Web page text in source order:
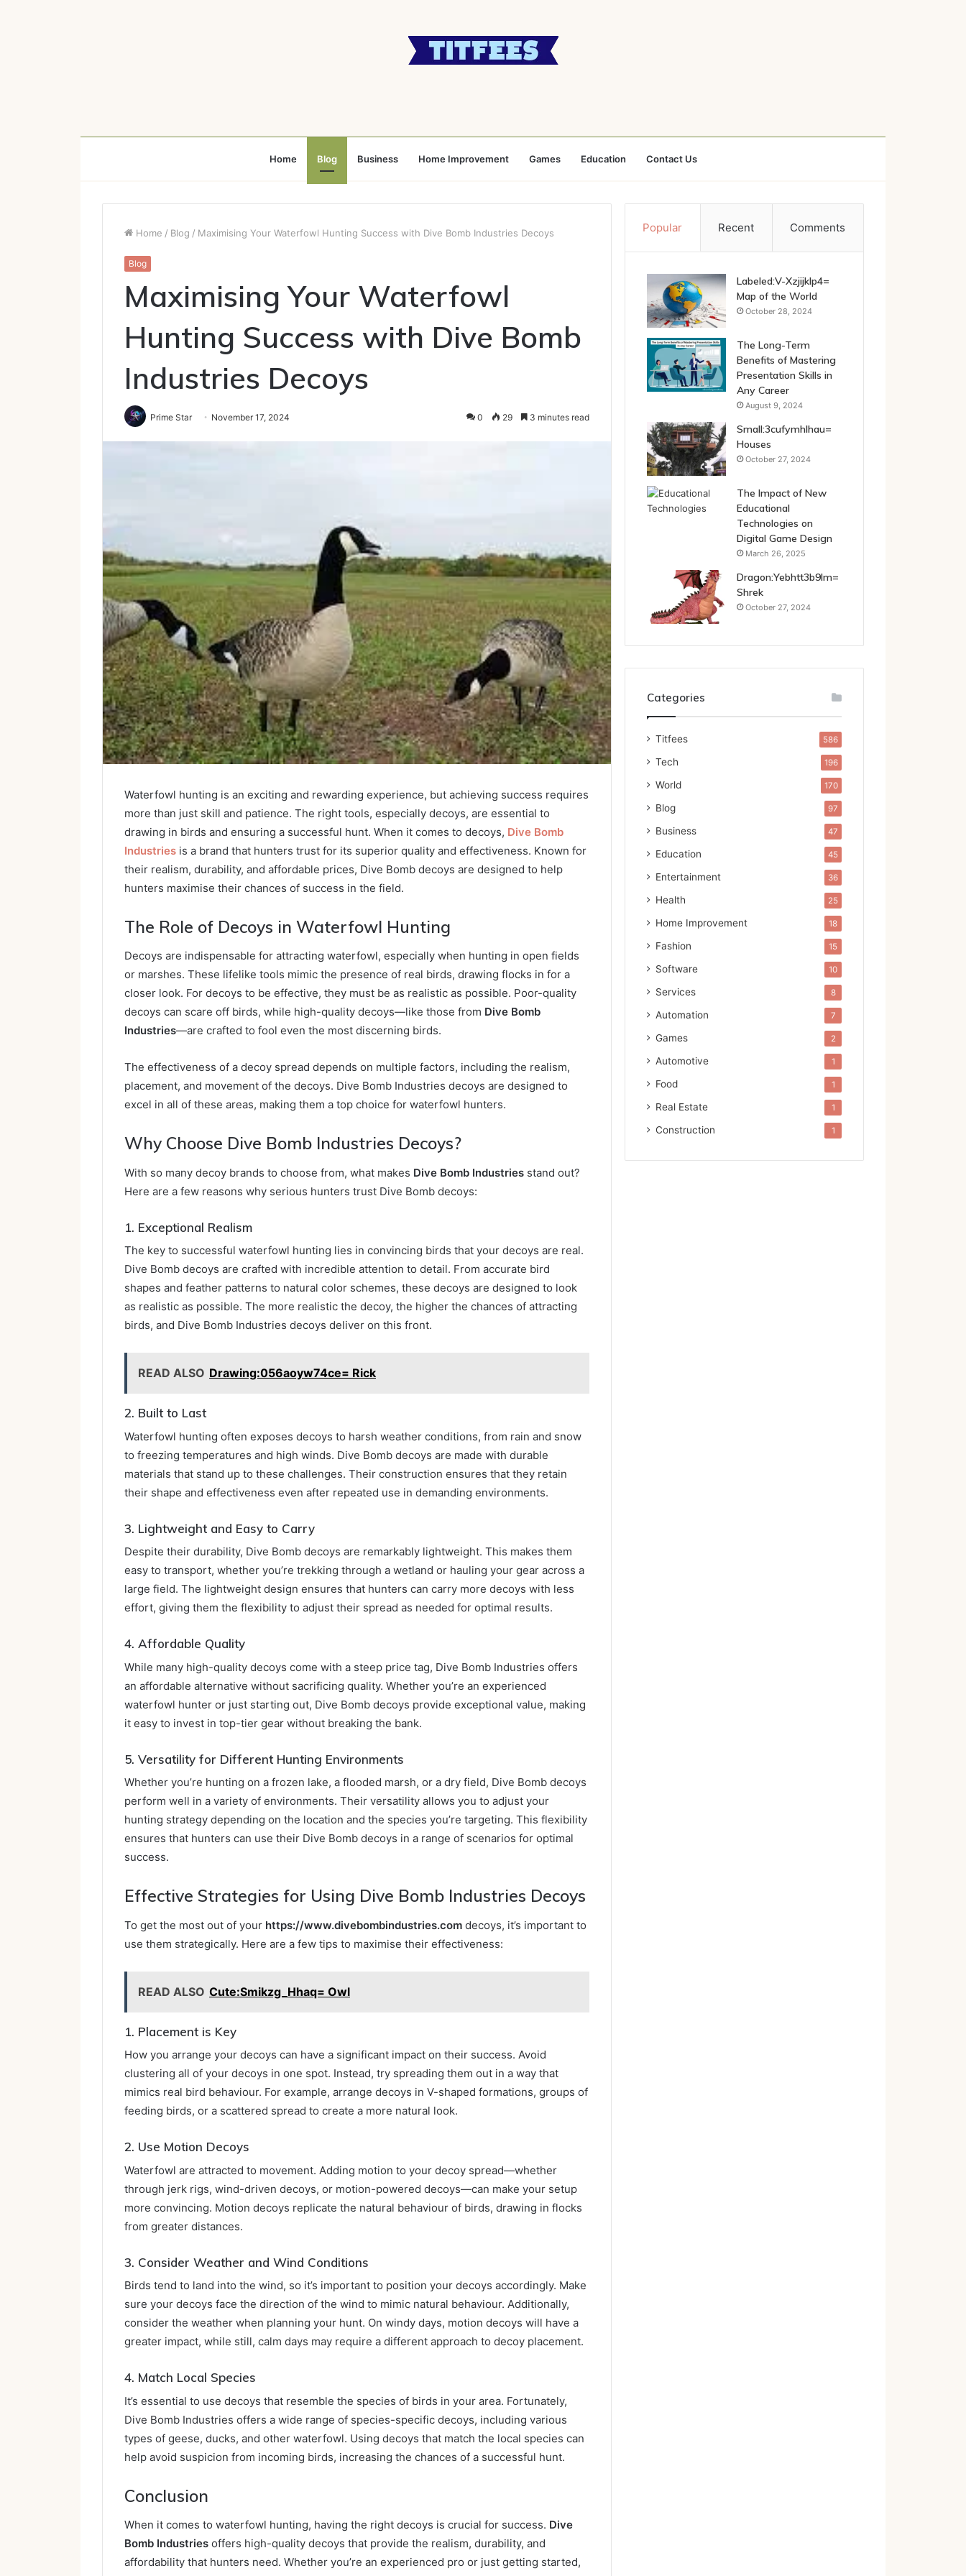
Home Blog Business Home Improvement Games Education Contact Us
Home / Blog / Maximising Your Waterfowl Hunting Success with Dive Bomb Industries Decoys
Blog
Maximising Your Waterfowl
Hunting Success with Dive Bomb
Industries Decoys
Prime Star November 17, 2024 0 29 3 minutes read
Waterfowl hunting is an exciting and rewarding experience, but achieving success requires
more than just skill and patience. The right tools, especially decoys, are essential to
drawing in birds and ensuring a successful hunt. When it comes to decoys, Dive Bomb
Industries is a brand that hunters trust for its superior quality and effectiveness. Known for
their realism, durability, and affordable prices, Dive Bomb decoys are designed to help
hunters maximise their chances of success in the field.
The Role of Decoys in Waterfowl Hunting
Decoys are indispensable for attracting waterfowl, especially when hunting in open fields
or marshes. These lifelike tools mimic the presence of real birds, drawing flocks in for a
closer look. For decoys to be effective, they must be as realistic as possible. Poor-quality
decoys can scare off birds, while high-quality decoys—like those from Dive Bomb
Industries—are crafted to fool even the most discerning birds.
The effectiveness of a decoy spread depends on multiple factors, including the realism,
placement, and movement of the decoys. Dive Bomb Industries decoys are designed to
excel in all of these areas, making them a top choice for waterfowl hunters.
Why Choose Dive Bomb Industries Decoys?
With so many decoy brands to choose from, what makes Dive Bomb Industries stand out?
Here are a few reasons why serious hunters trust Dive Bomb decoys:
1. Exceptional Realism
The key to successful waterfowl hunting lies in convincing birds that your decoys are real.
Dive Bomb decoys are crafted with incredible attention to detail. From accurate bird
shapes and feather patterns to natural color schemes, these decoys are designed to look
as realistic as possible. The more realistic the decoy, the higher the chances of attracting
birds, and Dive Bomb Industries decoys deliver on this front.
READ ALSO Drawing:056aoyw74ce= Rick
2. Built to Last
Waterfowl hunting often exposes decoys to harsh weather conditions, from rain and snow
to freezing temperatures and high winds. Dive Bomb decoys are made with durable
materials that stand up to these challenges. Their construction ensures that they retain
their shape and effectiveness even after repeated use in demanding environments.
3. Lightweight and Easy to Carry
Despite their durability, Dive Bomb decoys are remarkably lightweight. This makes them
easy to transport, whether you’re trekking through a wetland or hauling your gear across a
large field. The lightweight design ensures that hunters can carry more decoys with less
effort, giving them the flexibility to adjust their spread as needed for optimal results.
4. Affordable Quality
While many high-quality decoys come with a steep price tag, Dive Bomb Industries offers
an affordable alternative without sacrificing quality. Whether you’re an experienced
waterfowl hunter or just starting out, Dive Bomb decoys provide exceptional value, making
it easy to invest in top-tier gear without breaking the bank.
5. Versatility for Different Hunting Environments
Whether you’re hunting on a frozen lake, a flooded marsh, or a dry field, Dive Bomb decoys
perform well in a variety of environments. Their versatility allows you to adjust your
hunting strategy depending on the location and the species you’re targeting. This flexibility
ensures that hunters can use their Dive Bomb decoys in a range of scenarios for optimal
success.
Effective Strategies for Using Dive Bomb Industries Decoys
To get the most out of your https://www.divebombindustries.com decoys, it’s important to
use them strategically. Here are a few tips to maximise their effectiveness:
READ ALSO Cute:Smikzg_Hhaq= Owl
1. Placement is Key
How you arrange your decoys can have a significant impact on their success. Avoid
clustering all of your decoys in one spot. Instead, try spreading them out in a way that
mimics real bird behaviour. For example, arrange decoys in V-shaped formations, groups of
feeding birds, or a scattered spread to create a more natural look.
2. Use Motion Decoys
Waterfowl are attracted to movement. Adding motion to your decoy spread—whether
through jerk rigs, wind-driven decoys, or motion-powered decoys—can make your setup
more convincing. Motion decoys replicate the natural behaviour of birds, drawing in flocks
from greater distances.
3. Consider Weather and Wind Conditions
Birds tend to land into the wind, so it’s important to position your decoys accordingly. Make
sure your decoys face the direction of the wind to mimic natural behaviour. Additionally,
consider the weather when planning your hunt. On windy days, motion decoys will have a
greater impact, while still, calm days may require a different approach to decoy placement.
4. Match Local Species
It’s essential to use decoys that resemble the species of birds in your area. Fortunately,
Dive Bomb Industries offers a wide range of species-specific decoys, including various
types of geese, ducks, and other waterfowl. Using decoys that match the local species can
help avoid suspicion from incoming birds, increasing the chances of a successful hunt.
Conclusion
When it comes to waterfowl hunting, having the right decoys is crucial for success. Dive
Bomb Industries offers high-quality decoys that provide the realism, durability, and
affordability that hunters need. Whether you’re an experienced pro or just getting started,
Popular Recent Comments
Labeled:V-Xzjijklp4=
Map of the World
October 28, 2024
The Long-Term
Benefits of Mastering
Presentation Skills in
Any Career
August 9, 2024
Small:3cufymhlhau=
Houses
October 27, 2024
The Impact of New
Educational
Technologies on
Digital Game Design
March 26, 2025
Dragon:Yebhtt3b9lm=
Shrek
October 27, 2024
Categories
Titfees 586
Tech 196
World 170
Blog 97
Business 47
Education 45
Entertainment 36
Health 25
Home Improvement 18
Fashion 15
Software 10
Services 8
Automation 7
Games 2
Automotive 1
Food 1
Real Estate 1
Construction 1